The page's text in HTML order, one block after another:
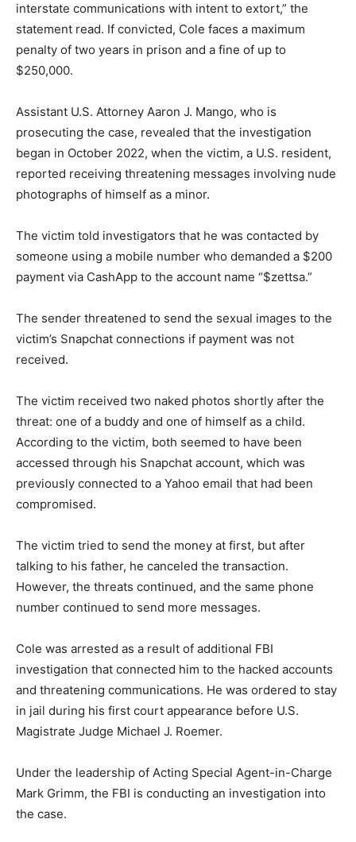
interstate communications with intent to extort,” the
statement read. If convicted, Cole faces a maximum
penalty of two years in prison and a fine of up to
$250,000.
Assistant U.S. Attorney Aaron J. Mango, who is
prosecuting the case, revealed that the investigation
began in October 2022, when the victim, a U.S. resident,
reported receiving threatening messages involving nude
photographs of himself as a minor.
The victim told investigators that he was contacted by
someone using a mobile number who demanded a $200
payment via CashApp to the account name “$zettsa.”
The sender threatened to send the sexual images to the
victim’s Snapchat connections if payment was not
received.
The victim received two naked photos shortly after the
threat: one of a buddy and one of himself as a child.
According to the victim, both seemed to have been
accessed through his Snapchat account, which was
previously connected to a Yahoo email that had been
compromised.
The victim tried to send the money at first, but after
talking to his father, he canceled the transaction.
However, the threats continued, and the same phone
number continued to send more messages.
Cole was arrested as a result of additional FBI
investigation that connected him to the hacked accounts
and threatening communications. He was ordered to stay
in jail during his first court appearance before U.S.
Magistrate Judge Michael J. Roemer.
Under the leadership of Acting Special Agent-in-Charge
Mark Grimm, the FBI is conducting an investigation into
the case.